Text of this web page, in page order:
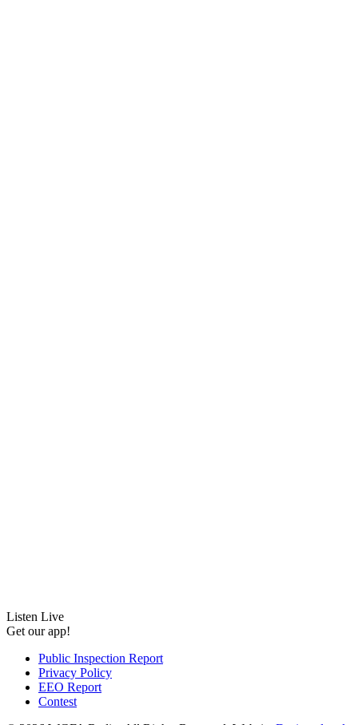
Listen Live
Get our app!
Public Inspection Report
Privacy Policy
EEO Report
Contest